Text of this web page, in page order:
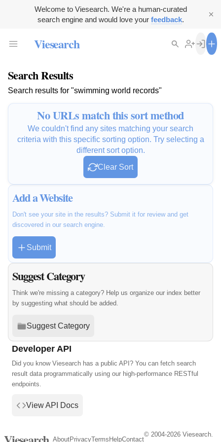
Welcome to Viesearch. We're a human-curated
search engine and would love your feedback.
Viesearch
Search Results
Search results for "swimming world records"
No URLs match this sort method
We couldn't find any sites matching your search
criteria with this specific sorting option. Try selecting a
different sort option.
Clear Sort
Add a Website
Don't see your site in the results? Submit it for review and get
discovered in our search engine.
Submit
Suggest Category
Think we're missing a category? Help us organize our index better
by suggesting what should be added.
Suggest Category
Developer API
Did you know Viesearch has a public API? You can fetch search
result data programmatically using our high-performance RESTful
endpoints.
View API Docs
AboutPrivacyTerms HelpContact
© 2004-2026 Viesearch.